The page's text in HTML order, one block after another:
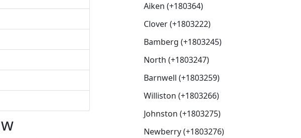
Aiken (+180364)
Clover (+1803222)
Bamberg (+1803245)
North (+1803247)
Barnwell (+1803259)
Williston (+1803266)
Johnston (+1803275)
Newberry (+1803276)